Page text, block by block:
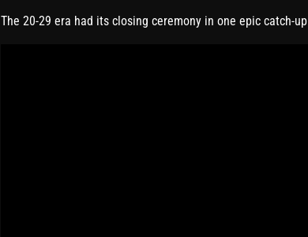
The 20-29 era had its closing ceremony in one epic catch-